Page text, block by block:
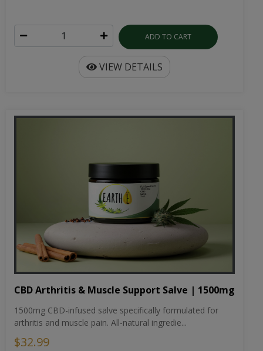
ADD TO CART
VIEW DETAILS
CBD Arthritis & Muscle Support Salve | 1500mg
1500mg CBD-infused salve specifically formulated for
arthritis and muscle pain. All-natural ingredie...
$32.99